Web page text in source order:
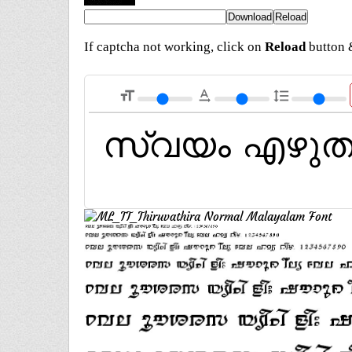
If captcha not working, click on Reloadbutton
format_size text_rotation_none format_line_spacing